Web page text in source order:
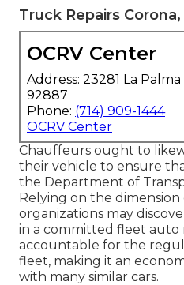
Truck Repairs Corona,
OCRV Center
Address: 23281 La
92887
Phone: (714) 909-1444
OCRV Center
Chauffeurs ought to
their vehicle to ensure
the Department of
Relying on the
organizations may
in a committed fleet auto
accountable for the
fleet, making it an
with many similar cars.